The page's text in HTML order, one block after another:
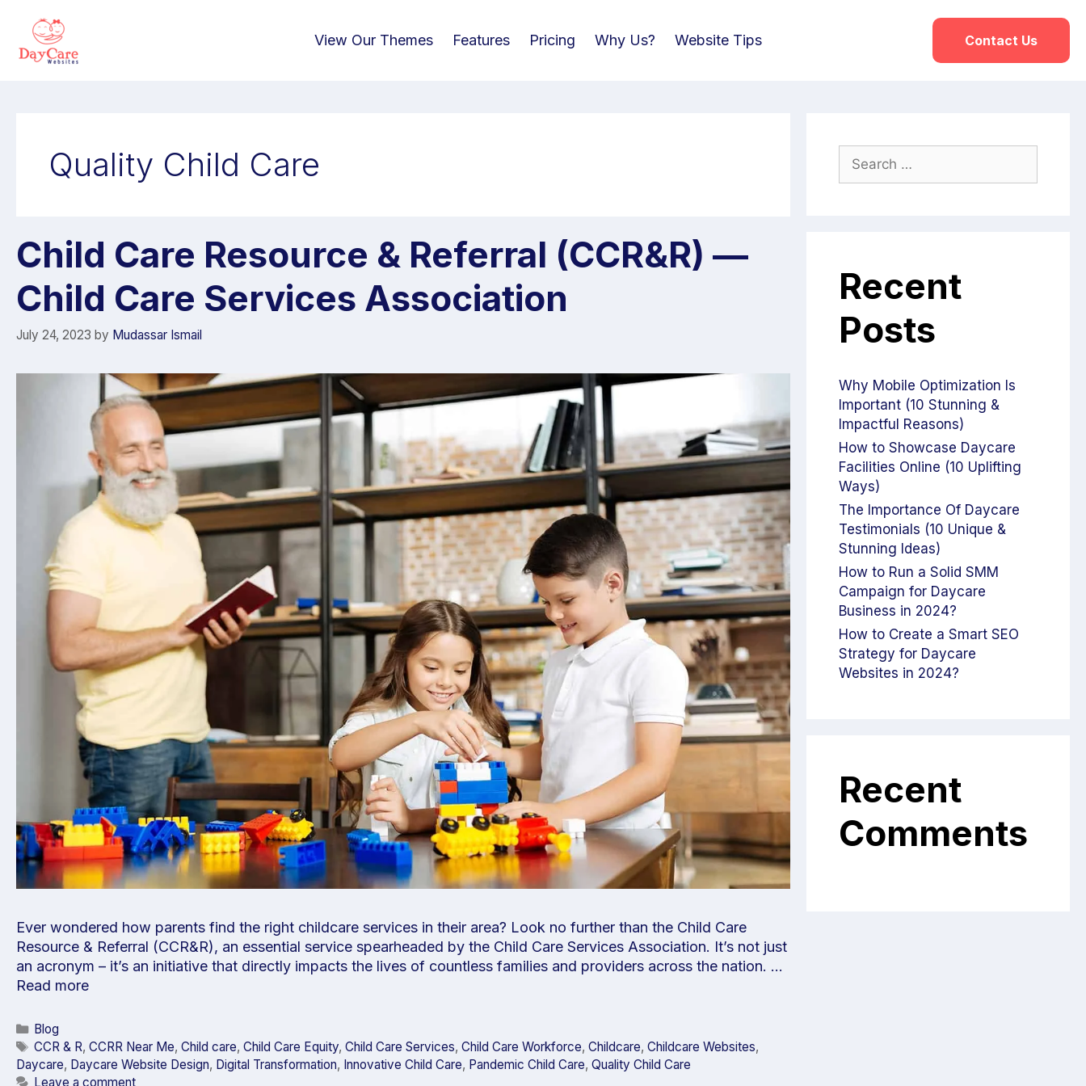
View Our Themes Features Pricing Why Us? Website Tips Contact Us
Quality Child Care
Child Care Resource & Referral (CCR&R) —
Child Care Services Association
July 24, 2023 by Mudassar Ismail
Ever wondered how parents find the right childcare services in their area? Look no further than the Child Care
Resource & Referral (CCR&R), an essential service spearheaded by the Child Care Services Association. It’s not just
an acronym – it’s an initiative that directly impacts the lives of countless families and providers across the nation. …
Read more
Blog
CCR & R,CCRR Near Me,Child care,Child Care Equity,Child Care Services,Child Care Workforce,Childcare,Childcare Websites,
Daycare, Daycare Website Design, Digital Transformation, Innovative Child Care, Pandemic Child Care, Quality Child Care
Leave a comment
Recent
Posts
Why Mobile Optimization Is
Important (10 Stunning &
Impactful Reasons)
How to Showcase Daycare
Facilities Online (10 Uplifting
Ways)
The Importance Of Daycare
Testimonials (10 Unique &
Stunning Ideas)
How to Run a Solid SMM
Campaign for Daycare
Business in 2024?
How to Create a Smart SEO
Strategy for Daycare
Websites in 2024?
Recent
Comments